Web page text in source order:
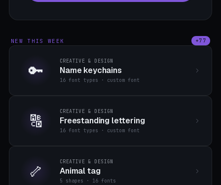
NEW THIS WEEK +77
🔑 CREATIVE & DESIGN
Name keychains
16 font types · custom font
🔠 CREATIVE & DESIGN
Freestanding lettering
16 font types · custom font
🦴 CREATIVE & DESIGN
Animal tag
5 shapes · 16 fonts